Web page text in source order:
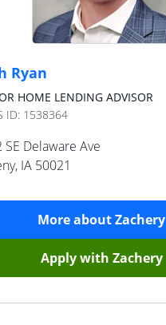
Ryan
HOME LENDING ADVISOR
ID: 1538364
SE Delaware Ave
, IA 50021
More aboutZachery
Apply with Zachery